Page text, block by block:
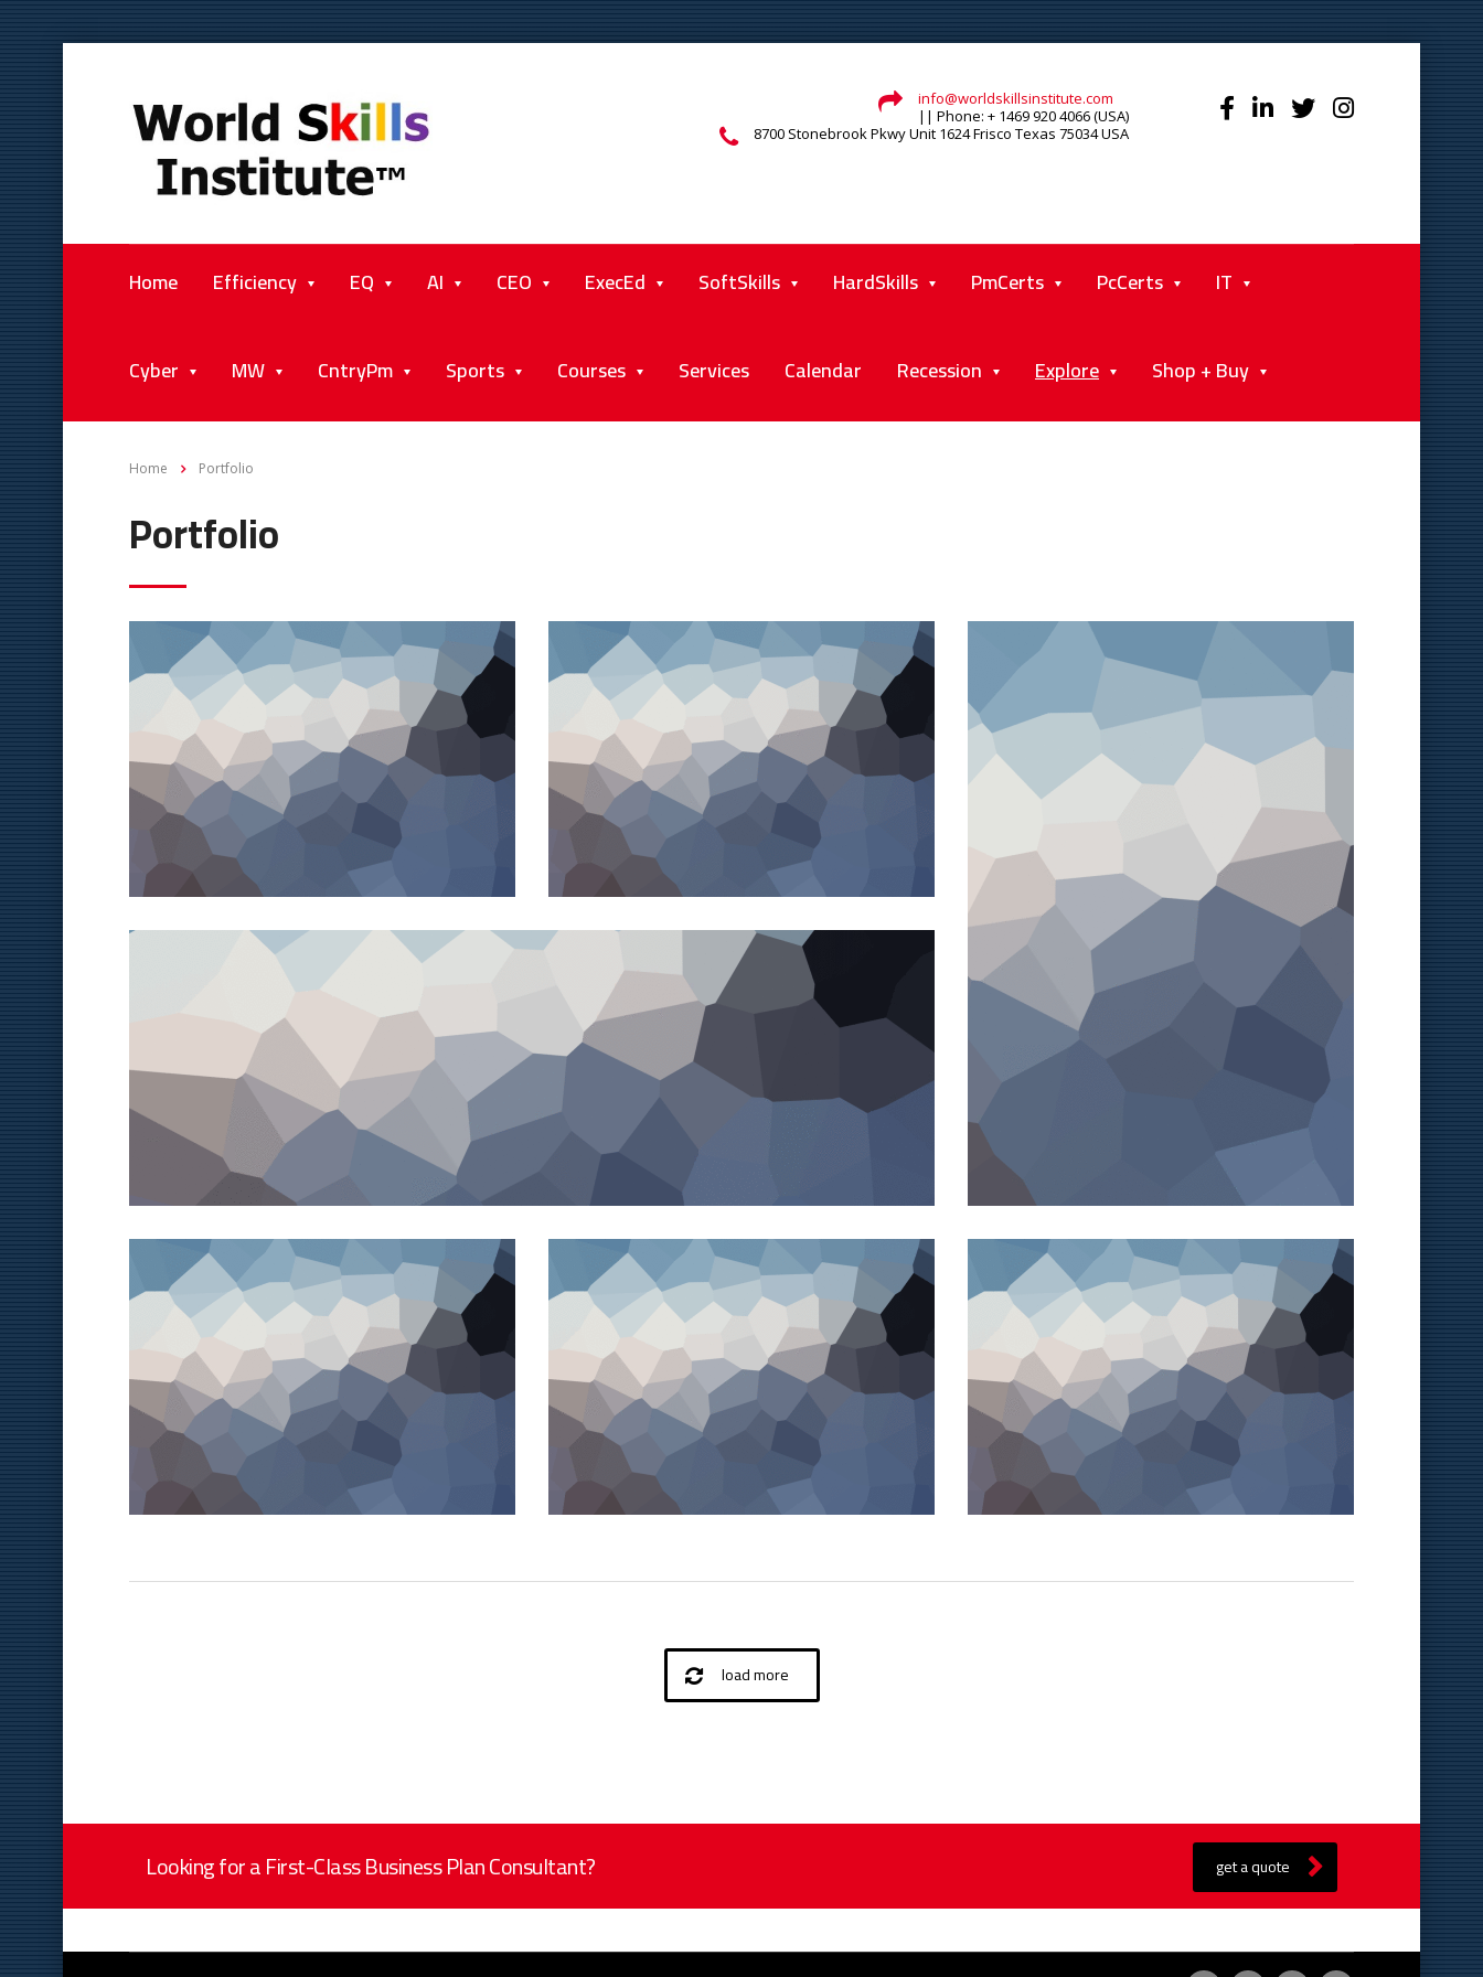
info@worldskillsinstitute.com
|| Phone: + 1469 920 4066 (USA)
8700 Stonebrook Pkwy Unit 1624 Frisco Texas 75034 USA
Home Efficiency EQ AI CEO ExecEd SoftSkills HardSkills PmCerts PcCerts IT
Cyber MW CntryPm Sports Courses Services Calendar Recession Explore Shop + Buy
Home Portfolio
Portfolio
load more
Looking for a First-Class Business Plan Consultant? get a quote